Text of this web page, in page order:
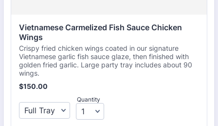
Vietnamese Carmelized Fish Sauce Chicken
Wings
Crispy fried chicken wings coated in our signature
Vietnamese garlic fish sauce glaze, then finished with
golden fried garlic. Large party tray includes about 90
wings.
$150.00
$150.00
Quantity